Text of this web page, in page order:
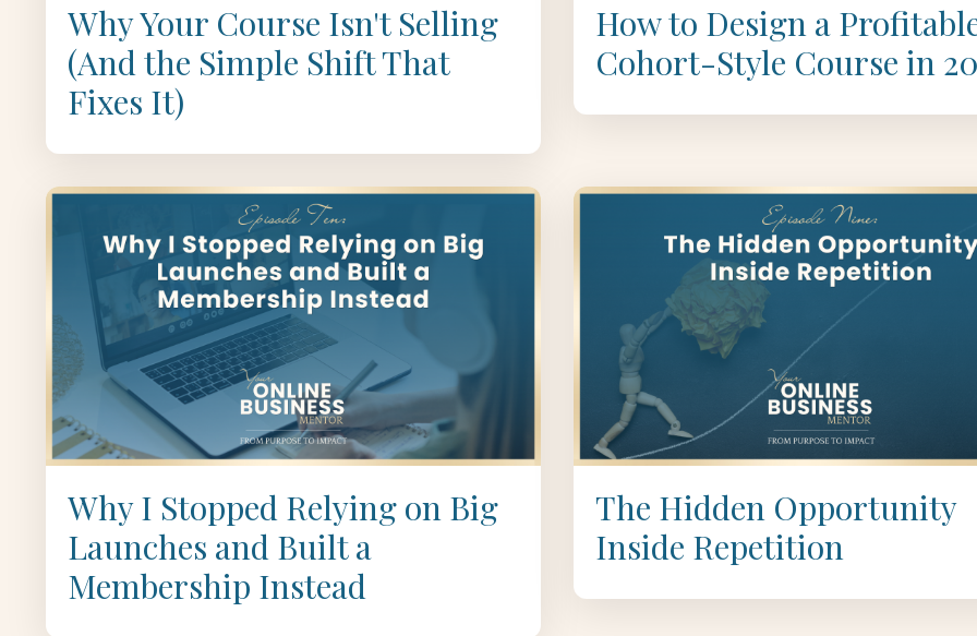
Why Your Course Isn't Selling
(And the Simple Shift That
Fixes It)
How to Design a
Cohort-Style Course in
Why I Stopped Relying on Big
Launches and Built a
Membership Instead
The Hidden Opportunity
Inside Repetition